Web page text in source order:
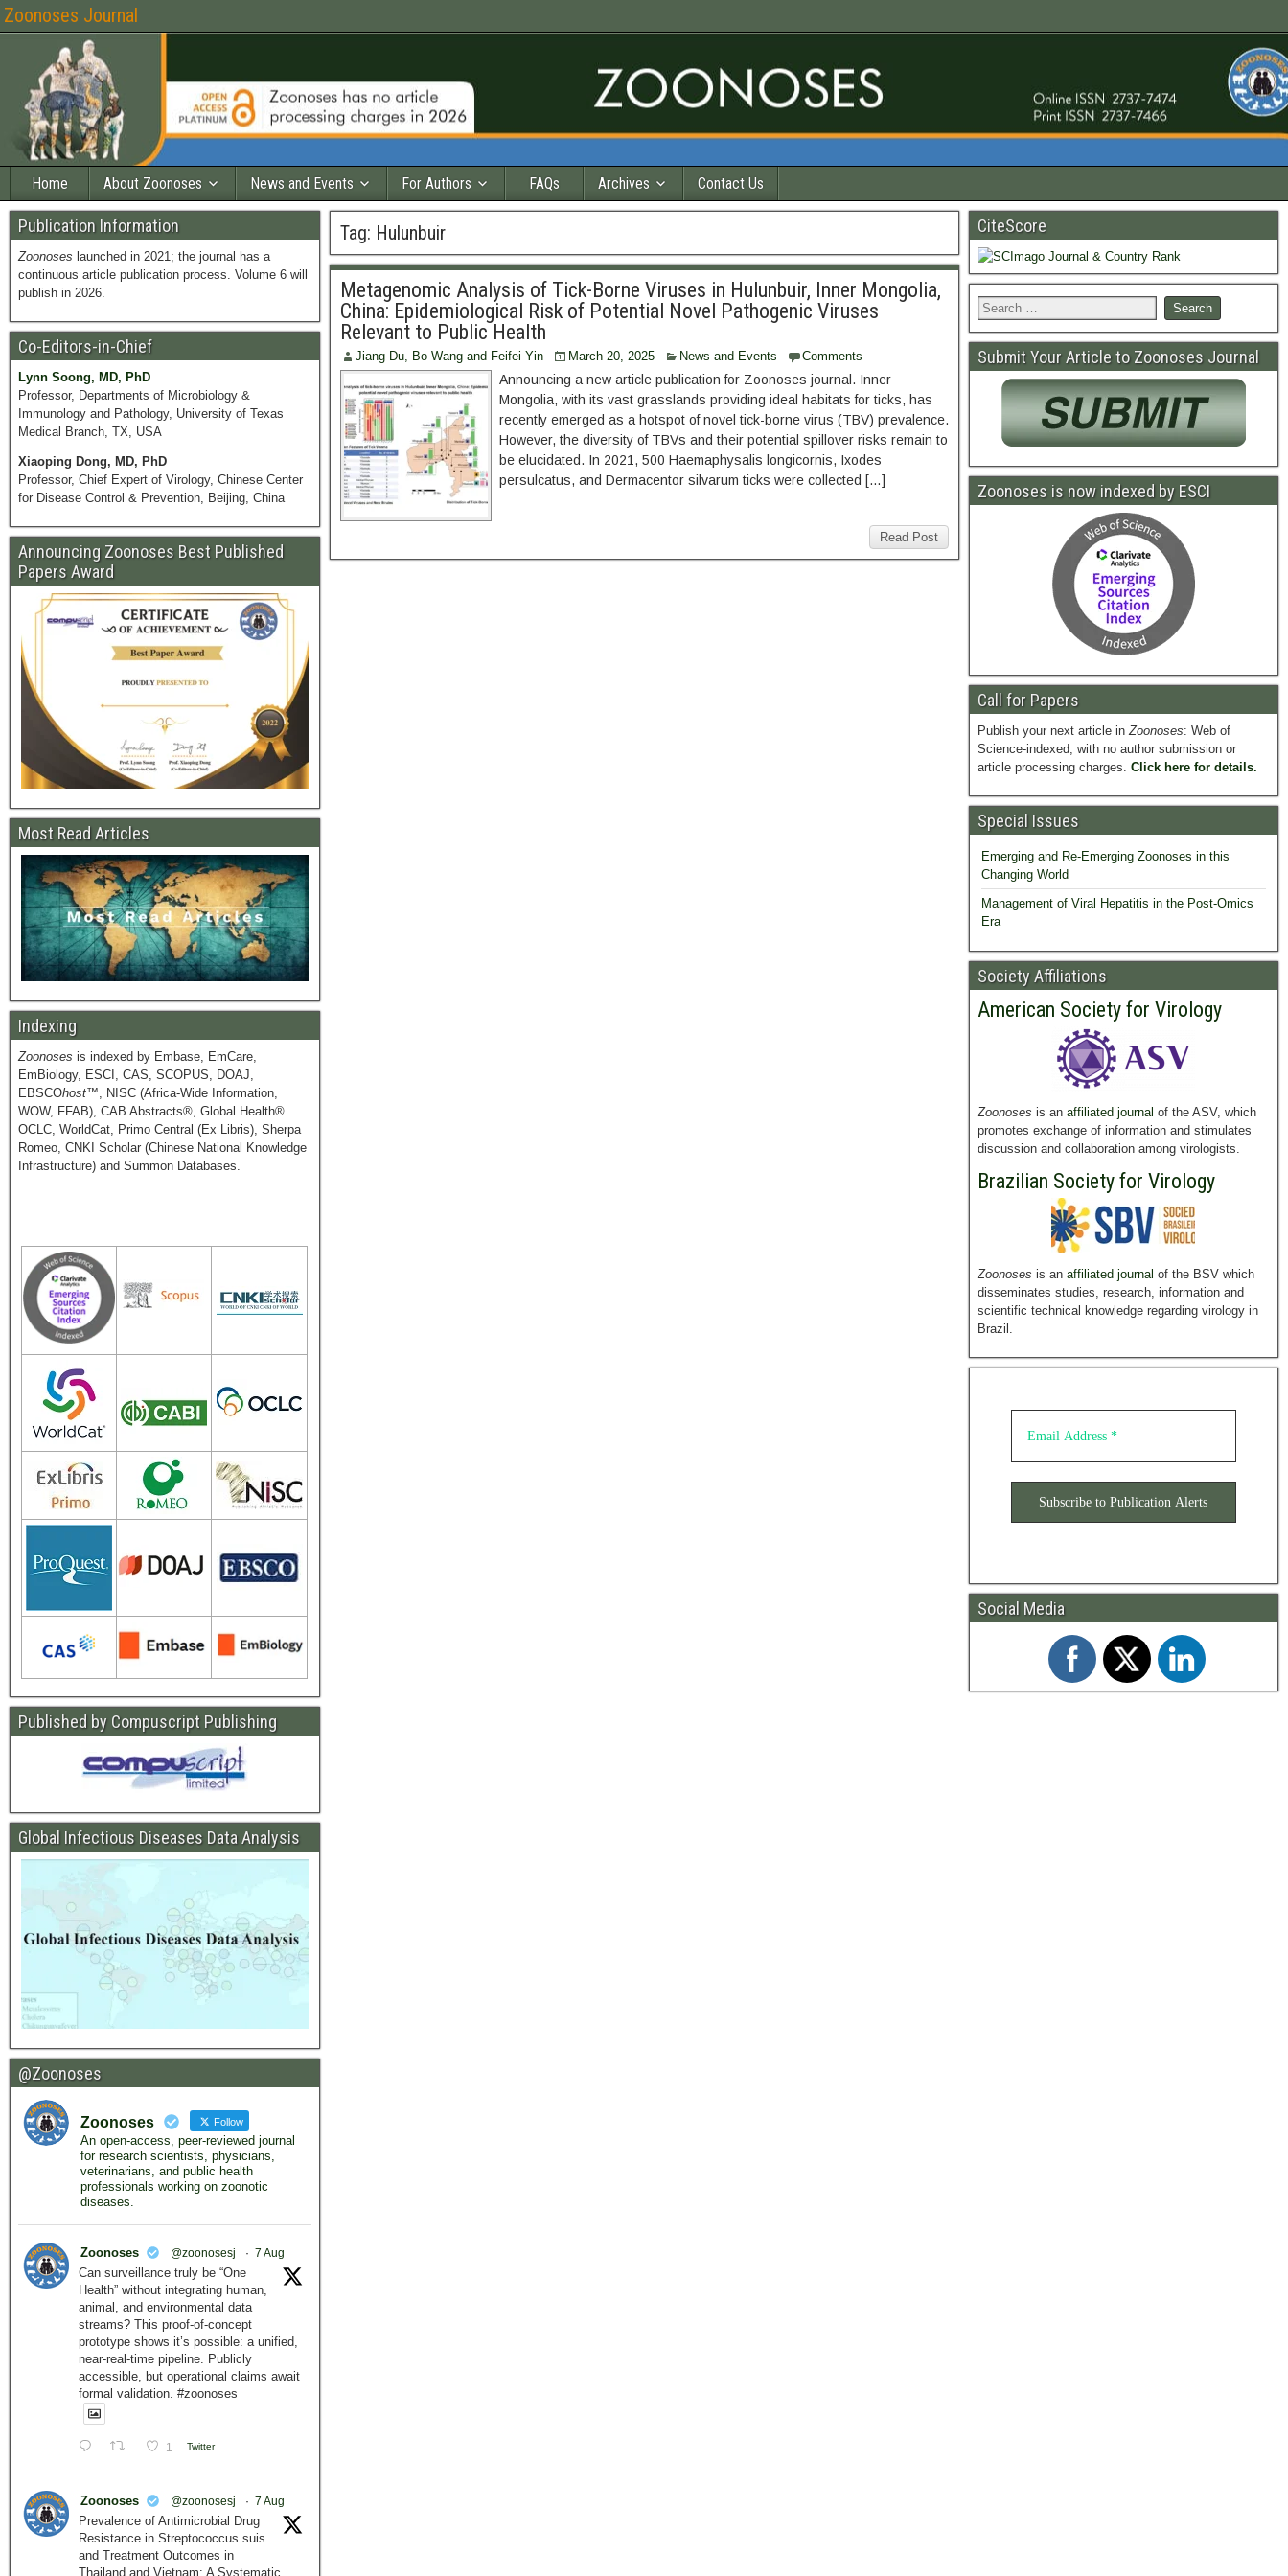
Zoonoses Journal
Home About Zoonoses News and Events For Authors FAQs Archives Contact Us
Tag: Hulunbuir
Metagenomic Analysis of Tick-Borne Viruses in Hulunbuir, Inner Mongolia,
China: Epidemiological Risk of Potential Novel Pathogenic Viruses
Relevant to Public Health
Jiang Du, Bo Wang and Feifei Yin March 20, 2025 News and Events Comments
Announcing a new article publication for Zoonoses journal. Inner
Mongolia, with its vast grasslands providing ideal habitats for ticks, has
recently emerged as a hotspot of novel tick-borne virus (TBV) prevalence.
However, the diversity of TBVs and their potential spillover risks remain to
be elucidated. In 2021, 500 Haemaphysalis longicornis, Ixodes
persulcatus, and Dermacentor silvarum ticks were collected […]
Read Post
Publication Information
Zoonoses launched in 2021; the journal has a
continuous article publication process. Volume 6 will
publish in 2026.
Co-Editors-in-Chief
Lynn Soong, MD, PhD
Professor, Departments of Microbiology &
Immunology and Pathology, University of Texas
Medical Branch, TX, USA
Xiaoping Dong, MD, PhD
Professor, Chief Expert of Virology, Chinese Center
for Disease Control & Prevention, Beijing, China
Announcing Zoonoses Best Published
Papers Award
Most Read Articles
Indexing
Zoonoses is indexed by Embase, EmCare,
EmBiology, ESCI, CAS, SCOPUS, DOAJ,
EBSCOhost™, NISC (Africa-Wide Information,
WOW, FFAB), CAB Abstracts®, Global Health®
OCLC, WorldCat, Primo Central (Ex Libris), Sherpa
Romeo, CNKI Scholar (Chinese National Knowledge
Infrastructure) and Summon Databases.
Published by Compuscript Publishing
Global Infectious Diseases Data Analysis
@Zoonoses
Zoonoses Follow
An open-access, peer-reviewed journal
for research scientists, physicians,
veterinarians, and public health
professionals working on zoonotic
diseases.
Zoonoses @zoonosesj · 7 Aug
Can surveillance truly be “One
Health” without integrating human,
animal, and environmental data
streams? This proof-of-concept
prototype shows it’s possible: a unified,
near-real-time pipeline. Publicly
accessible, but operational claims await
formal validation. #zoonoses
1 Twitter
Zoonoses @zoonosesj · 7 Aug
Prevalence of Antimicrobial Drug
Resistance in Streptococcus suis
and Treatment Outcomes in
Thailand and Vietnam: A Systematic
CiteScore
Submit Your Article to Zoonoses Journal
Zoonoses is now indexed by ESCI
Call for Papers
Publish your next article inZoonoses: Web of
Science-indexed, with no author submission or
article processing charges. Click here for details.
Special Issues
Emerging and Re-Emerging Zoonoses in this
Changing World
Management of Viral Hepatitis in the Post-Omics
Era
Society Affiliations
American Society for Virology
Zoonoses is an affiliated journal of the ASV, which
promotes exchange of information and stimulates
discussion and collaboration among virologists.
Brazilian Society for Virology
Zoonoses is an affiliated journal of the BSV which
disseminates studies, research, information and
scientific technical knowledge regarding virology in
Brazil.
Social Media